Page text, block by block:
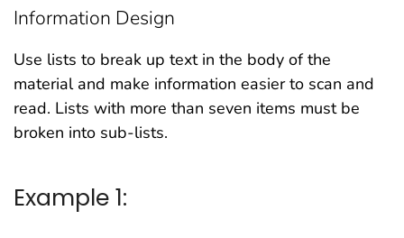
Information Design
Use lists to break up text in the body of the
material and make information easier to scan and
read. Lists with more than seven items must be
broken into sub-lists.
Example 1: